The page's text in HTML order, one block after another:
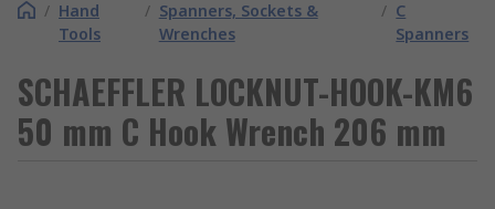
/ Hand
Tools
/ Spanners, Sockets &
Wrenches
/ C
Spanners
SCHAEFFLER LOCKNUT-HOOK-KM6
50 mm C Hook Wrench 206 mm